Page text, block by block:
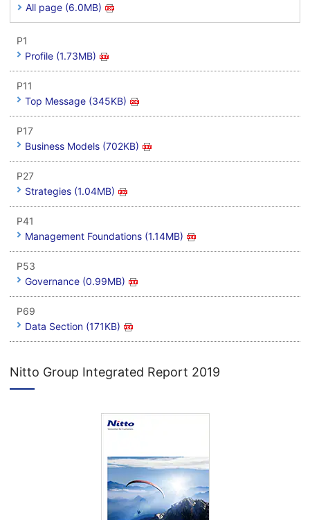
All page (6.0MB)
P1
Profile (1.73MB)
P11
Top Message (345KB)
P17
Business Models (702KB)
P27
Strategies (1.04MB)
P41
Management Foundations (1.14MB)
P53
Governance (0.99MB)
P69
Data Section (171KB)
Nitto Group Integrated Report 2019